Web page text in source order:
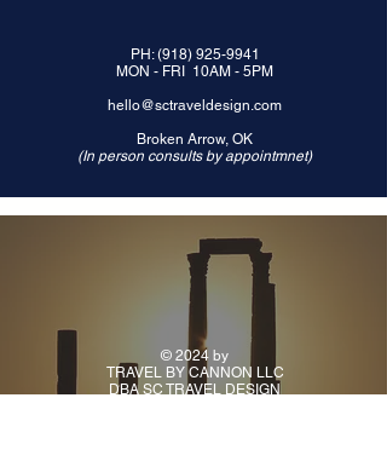
PH:(918) 925-9941
MON - FRI 10AM - 5PM
hello@sctraveldesign.com
Broken Arrow, OK
(In person consults by appointmnet)
© 2024 by
TRAVEL BY CANNON LLC
DBA SC TRAVEL DESIGN